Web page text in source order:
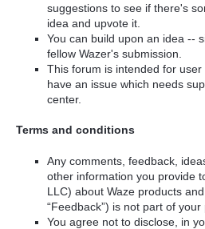
suggestions to see if there's
idea and upvote it.
You can build upon an idea --
fellow Wazer's submission.
This forum is intended for
have an issue which needs
center.
Terms and conditions
Any comments, feedback,
other information you provide
LLC) about Waze products
“Feedback”) is not part of your
You agree not to disclose, in